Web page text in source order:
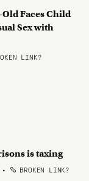
Faces Child
Sex with
LINK?
is taxing
• BROKEN LINK?